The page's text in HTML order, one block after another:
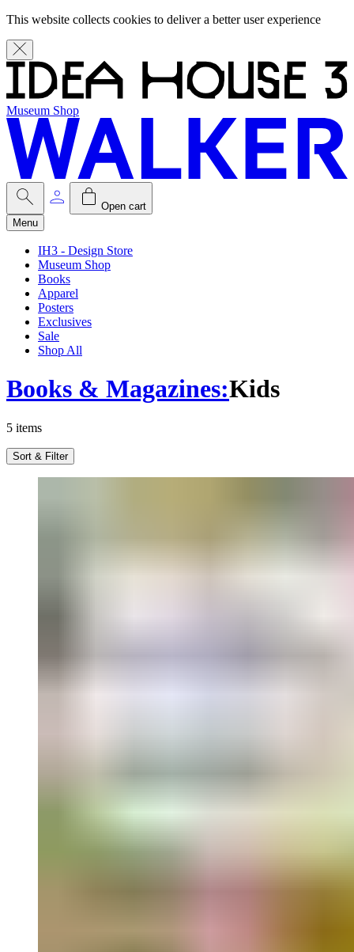
This website collects cookies to deliver a better user experience
Museum Shop
Open cart
Menu
IH3 - Design Store
Museum Shop
Books
Apparel
Posters
Exclusives
Sale
Shop All
Books & Magazines:Kids
5 items
Sort & Filter